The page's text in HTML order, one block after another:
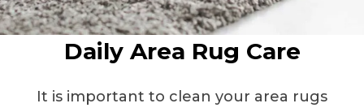
Daily Area Rug Care
It is important to clean your area rugs